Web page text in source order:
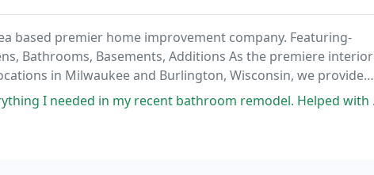
based premier home improvement company. Featuring-
Bathrooms, Basements, Additions As the premiere interior
in Milwaukee and Burlington, Wisconsin, we provide
quality workmanship.
in my recent bathroom remodel. Helped with design and finish choices. His crews